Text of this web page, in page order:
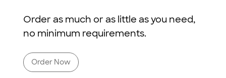
Order as much or as little as you need,
no minimum requirements.
Order Now